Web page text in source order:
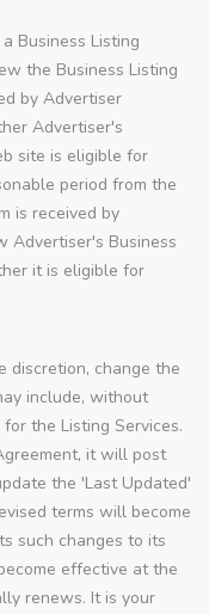
Business Listing
the Business Listing
by Advertiser
Advertiser's
site is eligible for
period from the
is received by
Advertiser's Business
it is eligible for
discretion, change the
include, without
the Listing Services.
it will post
the 'Last Updated'
terms will become
such changes to its
effective at the
renews. It is your